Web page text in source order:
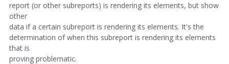
report (or other subreports) is rendering its elements, but show
other
data if a certain subreport is rendering its elements. It's the
determination of when this subreport is rendering its elements
that is
proving problematic.